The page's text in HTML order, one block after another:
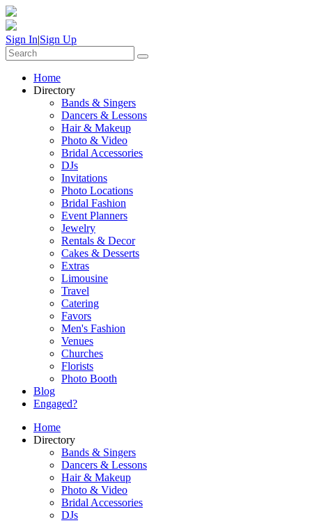
Sign In|Sign Up
Home
Directory
Bands & Singers
Dancers & Lessons
Hair & Makeup
Photo & Video
Bridal Accessories
DJs
Invitations
Photo Locations
Bridal Fashion
Event Planners
Jewelry
Rentals & Decor
Cakes & Desserts
Extras
Limousine
Travel
Catering
Favors
Men's Fashion
Venues
Churches
Florists
Photo Booth
Blog
Engaged?
Home
Directory
Bands & Singers
Dancers & Lessons
Hair & Makeup
Photo & Video
Bridal Accessories
DJs